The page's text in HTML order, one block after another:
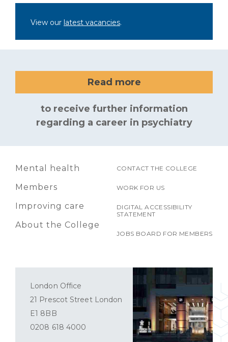
View our latest vacancies.
Read more
to receive further information
regarding a career in psychiatry
Mental health
Members
Improving care
About the College
CONTACT THE COLLEGE
WORK FOR US
DIGITAL ACCESSIBILITY
STATEMENT
JOBS BOARD FOR MEMBERS
London Office
21 Prescot Street London
E1 8BB
0208 618 4000